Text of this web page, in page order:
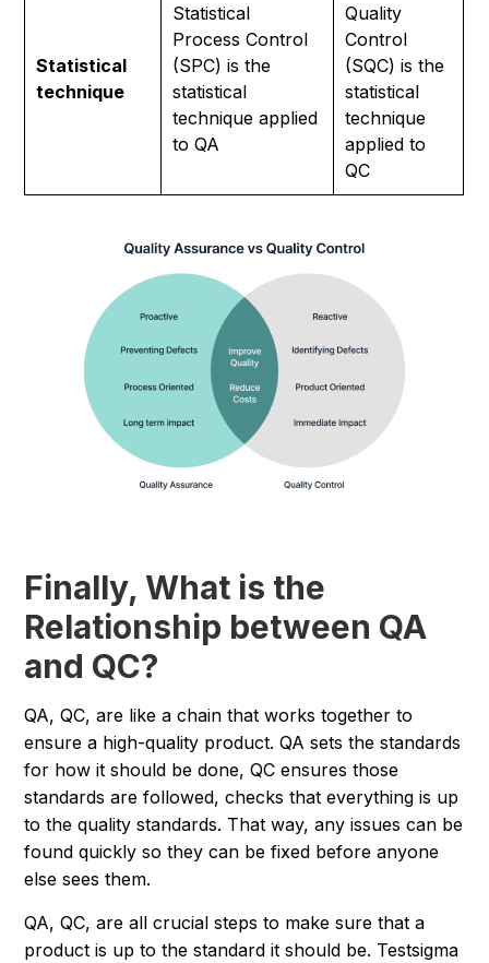
Statistical
technique
Statistical
Process Control
(SPC) is the
statistical
technique applied
to QA
Quality
Control
(SQC) is the
statistical
technique
applied to
QC
Finally, What is the
Relationship between QA
and QC?
QA, QC, are like a chain that works together to
ensure a high-quality product. QA sets the standards
for how it should be done, QC ensures those
standards are followed, checks that everything is up
to the quality standards. That way, any issues can be
found quickly so they can be fixed before anyone
else sees them.
QA, QC, are all crucial steps to make sure that a
product is up to the standard it should be. Testsigma